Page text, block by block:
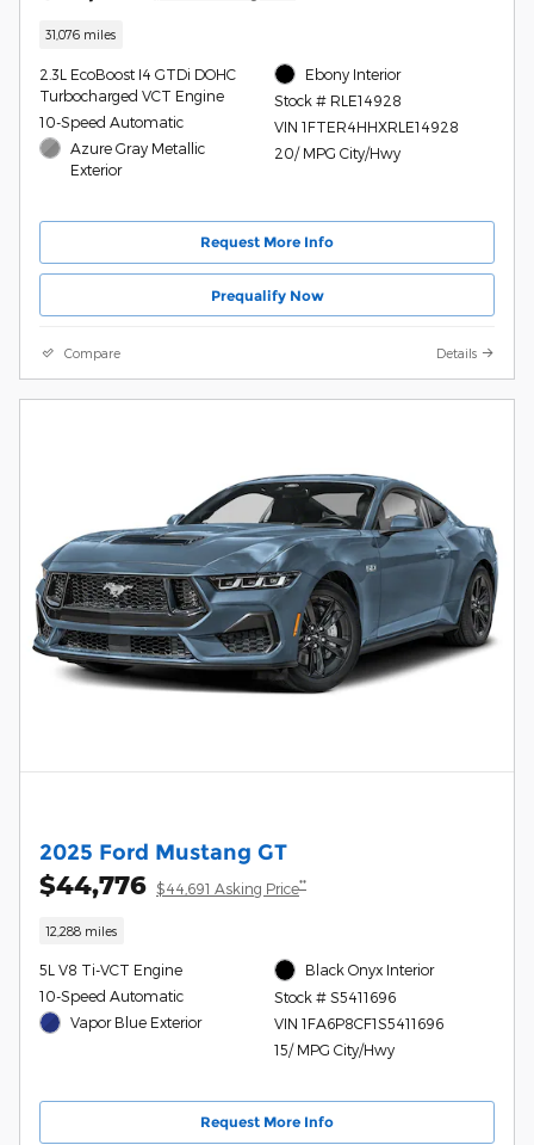
31,076 miles
2.3L EcoBoost I4 GTDi DOHC
Turbocharged VCT Engine
10-Speed Automatic
Azure Gray Metallic
Exterior
Ebony Interior
Stock # RLE14928
VIN 1FTER4HHXRLE14928
20/ MPG City/Hwy
Request More Info
Prequalify Now
Compare Details
2025 Ford Mustang GT
$44,776 $44,691 Asking Price**
12,288 miles
5L V8 Ti-VCT Engine
10-Speed Automatic
Vapor Blue Exterior
Black Onyx Interior
Stock # S5411696
VIN 1FA6P8CF1S5411696
15/ MPG City/Hwy
Request More Info